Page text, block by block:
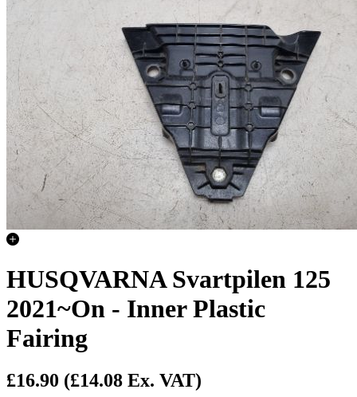
HUSQVARNA Svartpilen 125
2021~On - Inner Plastic
Fairing
£16.90 (£14.08 Ex. VAT)